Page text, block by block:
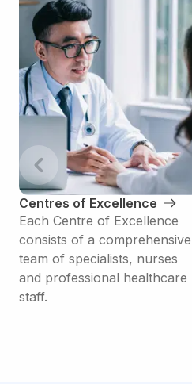
Centres of Excellence
Each Centre of Excellence
consists of a comprehensive
team of specialists, nurses
and professional healthcare
staff.